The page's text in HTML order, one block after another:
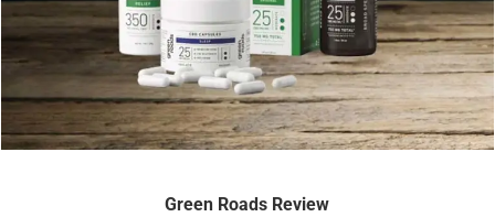
Green Roads Review